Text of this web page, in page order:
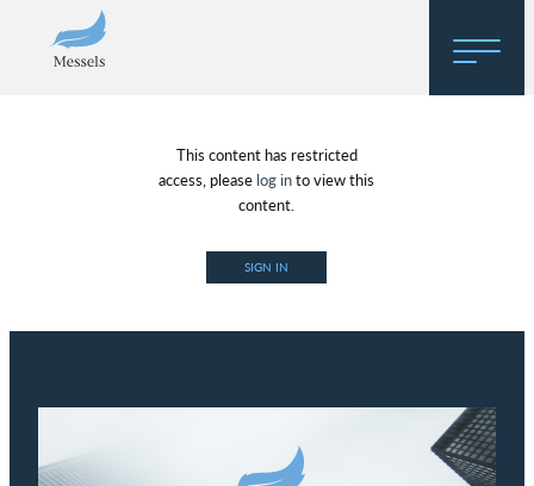
About
Regulatory Hosting
This content has restricted
access, please log into view this
content.
SIGN IN